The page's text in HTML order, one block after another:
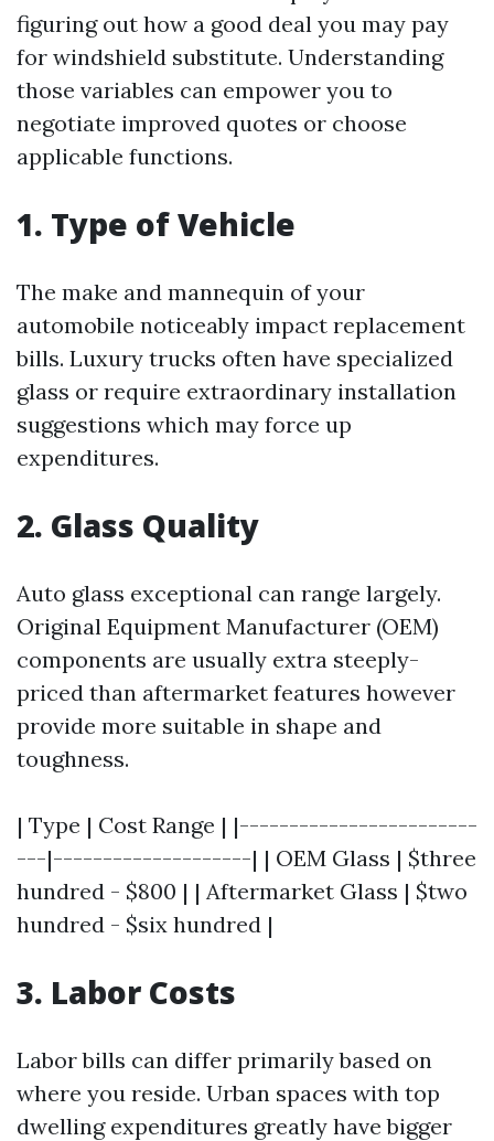
figuring out how a good deal you may pay
for windshield substitute. Understanding
those variables can empower you to
negotiate improved quotes or choose
applicable functions.
1. Type of Vehicle
The make and mannequin of your
automobile noticeably impact replacement
bills. Luxury trucks often have specialized
glass or require extraordinary installation
suggestions which may force up
expenditures.
2. Glass Quality
Auto glass exceptional can range largely.
Original Equipment Manufacturer (OEM)
components are usually extra steeply-
priced than aftermarket features however
provide more suitable in shape and
toughness.
| Type | Cost Range | |------------------------
---|--------------------| | OEM Glass | $three
hundred - $800 | | Aftermarket Glass | $two
hundred - $six hundred |
3. Labor Costs
Labor bills can differ primarily based on
where you reside. Urban spaces with top
dwelling expenditures greatly have bigger